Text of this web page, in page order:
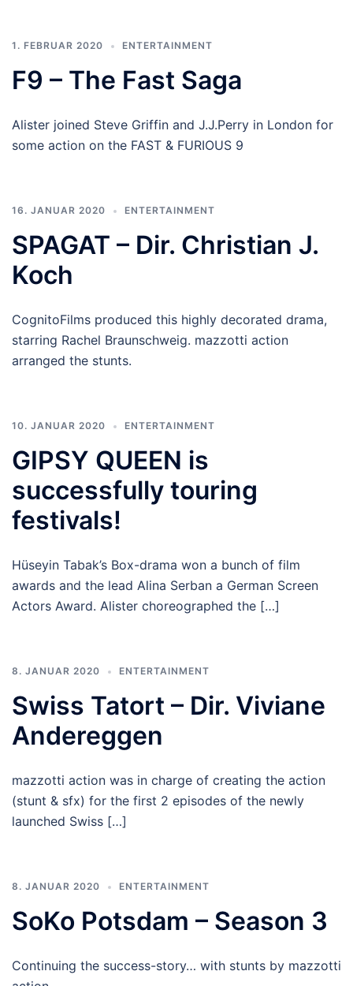
1. FEBRUAR 2020 ENTERTAINMENT
F9 – The Fast Saga
Alister joined Steve Griffin and J.J.Perry in London for
some action on the FAST & FURIOUS 9
16. JANUAR 2020 ENTERTAINMENT
SPAGAT – Dir. Christian J.
Koch
CognitoFilms produced this highly decorated drama,
starring Rachel Braunschweig. mazzotti action
arranged the stunts.
10. JANUAR 2020 ENTERTAINMENT
GIPSY QUEEN is
successfully touring
festivals!
Hüseyin Tabak’s Box-drama won a bunch of film
awards and the lead Alina Serban a German Screen
Actors Award. Alister choreographed the […]
8. JANUAR 2020 ENTERTAINMENT
Swiss Tatort – Dir. Viviane
Andereggen
mazzotti action was in charge of creating the action
(stunt & sfx) for the first 2 episodes of the newly
launched Swiss […]
8. JANUAR 2020 ENTERTAINMENT
SoKo Potsdam – Season 3
Continuing the success-story… with stunts by mazzotti